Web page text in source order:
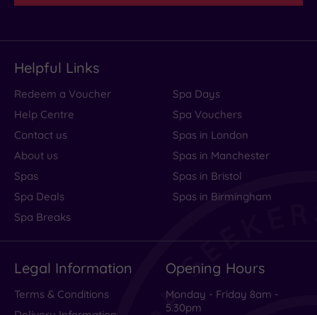
Helpful Links
Redeem a Voucher
Help Centre
Contact us
About us
Spas
Spa Deals
Spa Breaks
Spa Days
Spa Vouchers
Spas in London
Spas in Manchester
Spas in Bristol
Spas in Birmingham
Legal Information
Terms & Conditions
Opening Hours
Monday - Friday 8am -
5.30pm